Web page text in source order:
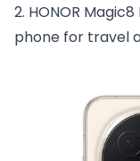
2. HONOR
phone for travel